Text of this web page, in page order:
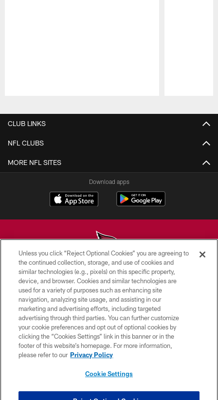
CLUB LINKS
NFL CLUBS
MORE NFL SITES
Download apps
© 2026 ARIZONA CARDINALS. ALL RIGHTS RESERVED.
CONTACT US
EMPLOYMENT
ACCESSIBILITY
PRIVACY POLICY
TERMS & CONDITIONS
Unless you click “Reject Optional Cookies” you are agreeing to
the continued collection, storage, and use of cookies and
similar technologies (e.g., pixels) on this specific property,
device, and browser. Cookies and similar technologies are
used for a variety of purposes such as enhancing site
navigation, analyzing site usage, and assisting in our
marketing and advertising efforts, including targeted
advertising through third parties. You can further customize
your cookie preferences and opt out of optional cookies by
clicking the “Cookies Settings” link in this banner or in the
footer of this website’s homepage. For more information,
please refer to our Privacy Policy
Cookie Settings